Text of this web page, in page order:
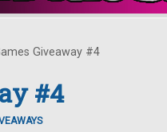
Giveaway #4
#4